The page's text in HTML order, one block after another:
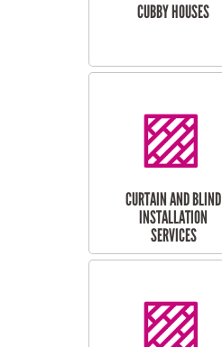
CUBBY HOUSES
CURTAIN AND BLIND
INSTALLATION
SERVICES